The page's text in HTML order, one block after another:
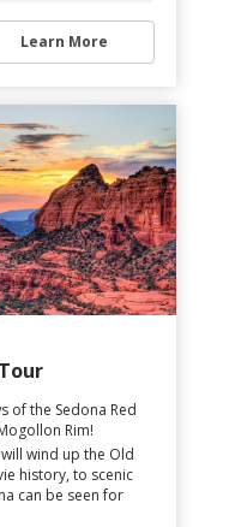
Learn More
of the Sedona Red
Rim!
wind up the Old
history, to scenic
can be seen for